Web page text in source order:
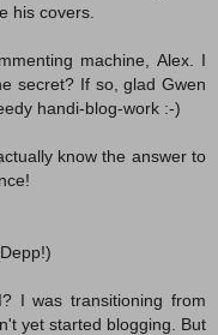
his covers.
machine, Alex. I
secret? If so, glad Gwen
handi-blog-work :-)
know the answer to
I was transitioning from
yet started blogging. But